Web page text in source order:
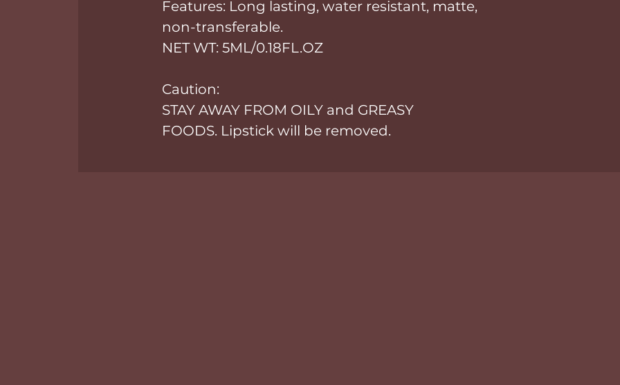
Features: Long lasting, water resistant, matte,
non-transferable.
NET WT: 5ML/0.18FL.OZ
Caution:
STAY AWAY FROM OILY and GREASY
FOODS. Lipstick will be removed.